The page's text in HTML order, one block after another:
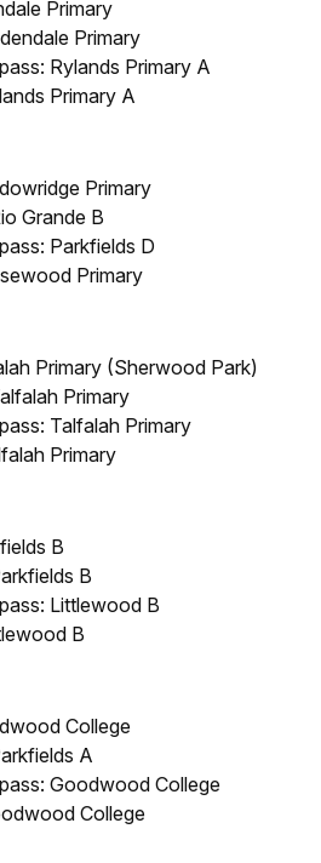
Primary
Primary
Rylands Primary A
Primary A
Primary
Grande B
Parkfields D
Primary
Primary (Sherwood Park)
Primary
Talfalah Primary
Primary
B
B
Littlewood B
B
College
A
Goodwood College
College